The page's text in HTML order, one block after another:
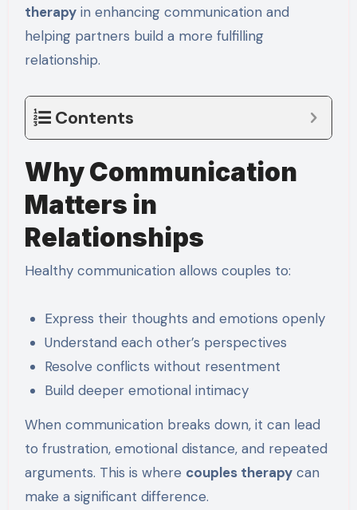
therapyin enhancing communication and
helping partners build a more fulfilling
relationship.
Contents
Why Communication
Matters in
Relationships
Healthy communication allows couples to:
Express their thoughts and emotions openly
Understand each other’s perspectives
Resolve conflicts without resentment
Build deeper emotional intimacy
When communication breaks down, it can lead
to frustration, emotional distance, and repeated
arguments. This is where couples therapycan
make a significant difference.